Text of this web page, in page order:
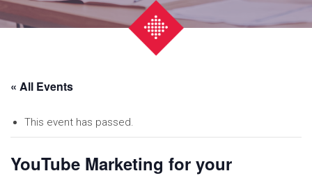
« All Events
This event has passed.
YouTube Marketing for your